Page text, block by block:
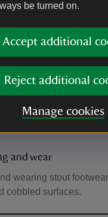
be turned on.
Accept additional
Reject additional
Manage cookies
(powered mobility
available to hire
hire by
The
large-print guide and
and wear
wearing stout
cobbled surfaces.